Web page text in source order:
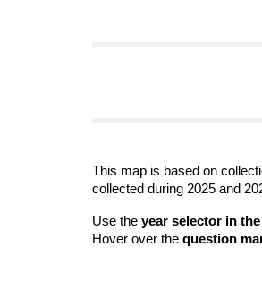
This map is based on
collected during 2025 and
Use the year selector in
Hover over the question